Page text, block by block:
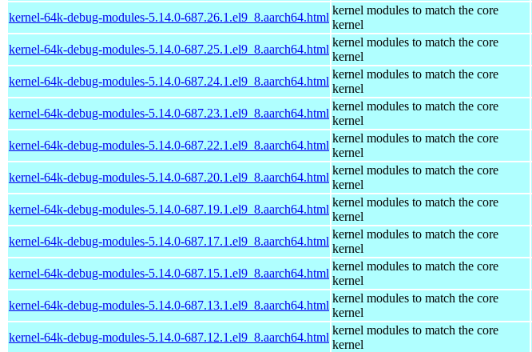
kernel-64k-debug-modules-5.14.0-687.26.1.el9_8.aarch64.html
kernel modules to match the core
kernel
kernel-64k-debug-modules-5.14.0-687.25.1.el9_8.aarch64.html
kernel modules to match the core
kernel
kernel-64k-debug-modules-5.14.0-687.24.1.el9_8.aarch64.html
kernel modules to match the core
kernel
kernel-64k-debug-modules-5.14.0-687.23.1.el9_8.aarch64.html
kernel modules to match the core
kernel
kernel-64k-debug-modules-5.14.0-687.22.1.el9_8.aarch64.html
kernel modules to match the core
kernel
kernel-64k-debug-modules-5.14.0-687.20.1.el9_8.aarch64.html
kernel modules to match the core
kernel
kernel-64k-debug-modules-5.14.0-687.19.1.el9_8.aarch64.html
kernel modules to match the core
kernel
kernel-64k-debug-modules-5.14.0-687.17.1.el9_8.aarch64.html
kernel modules to match the core
kernel
kernel-64k-debug-modules-5.14.0-687.15.1.el9_8.aarch64.html
kernel modules to match the core
kernel
kernel-64k-debug-modules-5.14.0-687.13.1.el9_8.aarch64.html
kernel modules to match the core
kernel
kernel-64k-debug-modules-5.14.0-687.12.1.el9_8.aarch64.html
kernel modules to match the core
kernel